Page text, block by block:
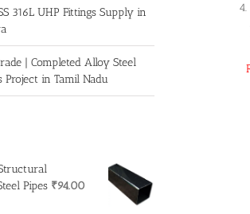
316L UHP Fittings Supply in
| Completed Alloy Steel
Project in Tamil Nadu
Pipes ₹94.00